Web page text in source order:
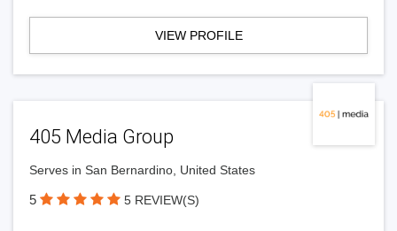
VIEW PROFILE
405 Media Group
Serves in San Bernardino, United States
5 5 REVIEW(S)